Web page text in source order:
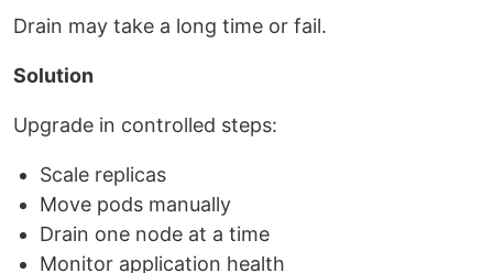
Drain may take a long time or fail.
Solution
Upgrade in controlled steps:
Scale replicas
Move pods manually
Drain one node at a time
Monitor application health